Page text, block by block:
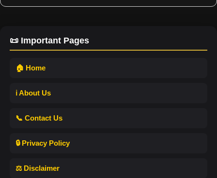
📜 Important Pages
🏠 Home
ℹ️ About Us
📞 Contact Us
🔒 Privacy Policy
⚖️ Disclaimer